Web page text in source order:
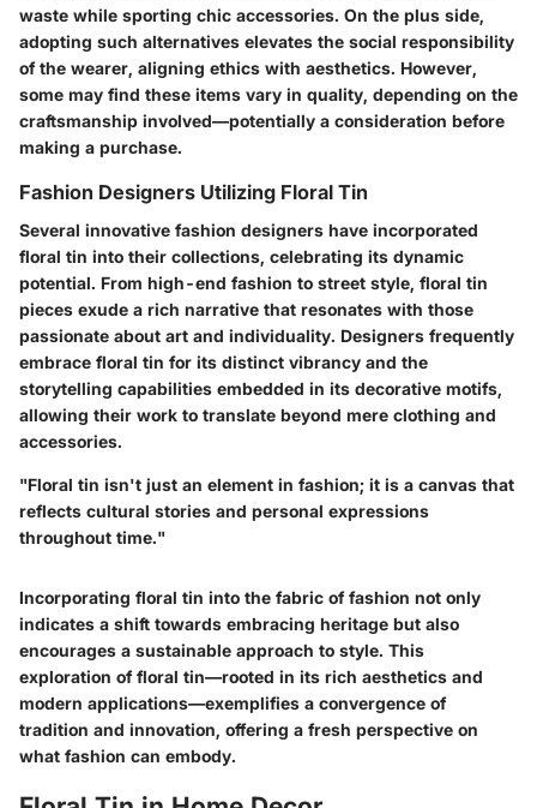
waste while sporting chic accessories. On the plus side,
adopting such alternatives elevates the social responsibility
of the wearer, aligning ethics with aesthetics. However,
some may find these items vary in quality, depending on the
craftsmanship involved—potentially a consideration before
making a purchase.
Fashion Designers Utilizing Floral Tin
Several innovative fashion designers have incorporated
floral tin into their collections, celebrating its dynamic
potential. From high-end fashion to street style, floral tin
pieces exude a rich narrative that resonates with those
passionate about art and individuality. Designers frequently
embrace floral tin for its distinct vibrancy and the
storytelling capabilities embedded in its decorative motifs,
allowing their work to translate beyond mere clothing and
accessories.
"Floral tin isn't just an element in fashion; it is a canvas that
reflects cultural stories and personal expressions
throughout time."
Incorporating floral tin into the fabric of fashion not only
indicates a shift towards embracing heritage but also
encourages a sustainable approach to style. This
exploration of floral tin—rooted in its rich aesthetics and
modern applications—exemplifies a convergence of
tradition and innovation, offering a fresh perspective on
what fashion can embody.